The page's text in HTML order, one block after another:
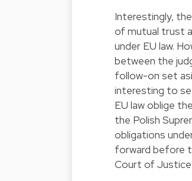
Interestingly,
of mutual trust
under EU law.
between the
follow-on set
interesting to
EU law oblige
the Polish
obligations
forward before
Court of Justice